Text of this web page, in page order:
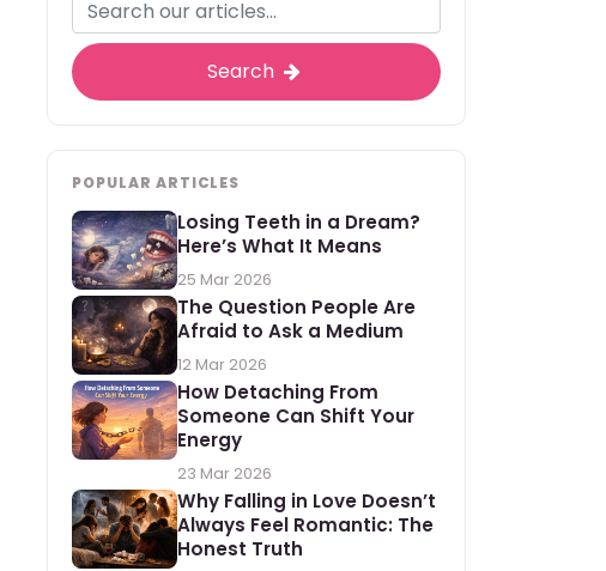
Search
POPULAR ARTICLES
Losing Teeth in a Dream?
Here’s What It Means
25 Mar 2026
The Question People Are
Afraid to Ask a Medium
12 Mar 2026
How Detaching From
Someone Can Shift Your
Energy
23 Mar 2026
Why Falling in Love Doesn’t
Always Feel Romantic: The
Honest Truth